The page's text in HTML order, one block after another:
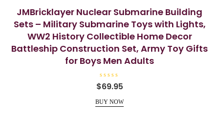
JMBricklayer Nuclear Submarine Building
Sets – Military Submarine Toys with Lights,
WW2 History Collectible Home Decor
Battleship Construction Set, Army Toy Gifts
for Boys Men Adults
R
a
e
d
$69.95
BUY NOW